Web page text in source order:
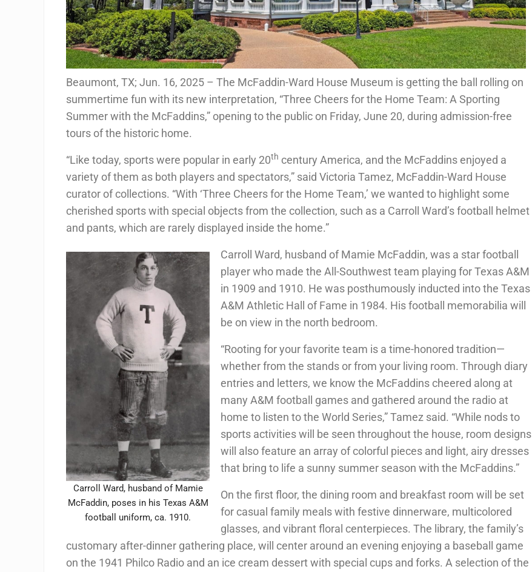
Beaumont, TX; Jun. 16, 2025 – The McFaddin-Ward House Museum is getting the ball rolling on
summertime fun with its new interpretation, “Three Cheers for the Home Team: A Sporting
Summer with the McFaddins,” opening to the public on Friday, June 20, during admission-free
tours of the historic home.
“Like today, sports were popular in early 20th century America, and the McFaddins enjoyed a
variety of them as both players and spectators,” said Victoria Tamez, McFaddin-Ward House
curator of collections. “With ‘Three Cheers for the Home Team,’ we wanted to highlight some
cherished sports with special objects from the collection, such as a Carroll Ward’s football helmet
and pants, which are rarely displayed inside the home.”
Carroll Ward, husband of Mamie
McFaddin, poses in his Texas A&M
football uniform, ca. 1910.
Carroll Ward, husband of Mamie McFaddin, was a star football
player who made the All-Southwest team playing for Texas A&M
in 1909 and 1910. He was posthumously inducted into the Texas
A&M Athletic Hall of Fame in 1984. His football memorabilia will
be on view in the north bedroom.
“Rooting for your favorite team is a time-honored tradition—
whether from the stands or from your living room. Through diary
entries and letters, we know the McFaddins cheered along at
many A&M football games and gathered around the radio at
home to listen to the World Series,” Tamez said. “While nods to
sports activities will be seen throughout the house, room designs
will also feature an array of colorful pieces and light, airy dresses
that bring to life a sunny summer season with the McFaddins.”
On the first floor, the dining room and breakfast room will be set
for casual family meals with festive dinnerware, multicolored
glasses, and vibrant floral centerpieces. The library, the family’s
customary after-dinner gathering place, will center around an evening enjoying a baseball game
on the 1941 Philco Radio and an ice cream dessert with special cups and forks. A selection of the